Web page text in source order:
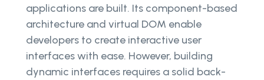
applications are built. Its component-based
architecture and virtual DOM enable
developers to create interactive user
interfaces with ease. However, building
dynamic interfaces requires a solid back-